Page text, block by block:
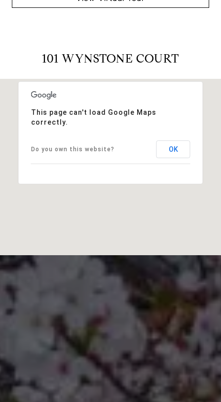
101 WYNSTONE COURT
This page can't load Google Maps
correctly.
Do you own this website? OK